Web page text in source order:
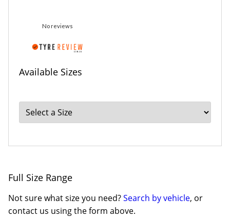
No reviews
Available Sizes
Full Size Range
Not sure what size you need?Search by vehicle, or
contact us using the form above.